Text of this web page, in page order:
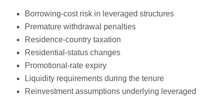
Borrowing-cost risk in leveraged structures
Premature withdrawal penalties
Residence-country taxation
Residential-status changes
Promotional-rate expiry
Liquidity requirements during the tenure
Reinvestment assumptions underlying leveraged